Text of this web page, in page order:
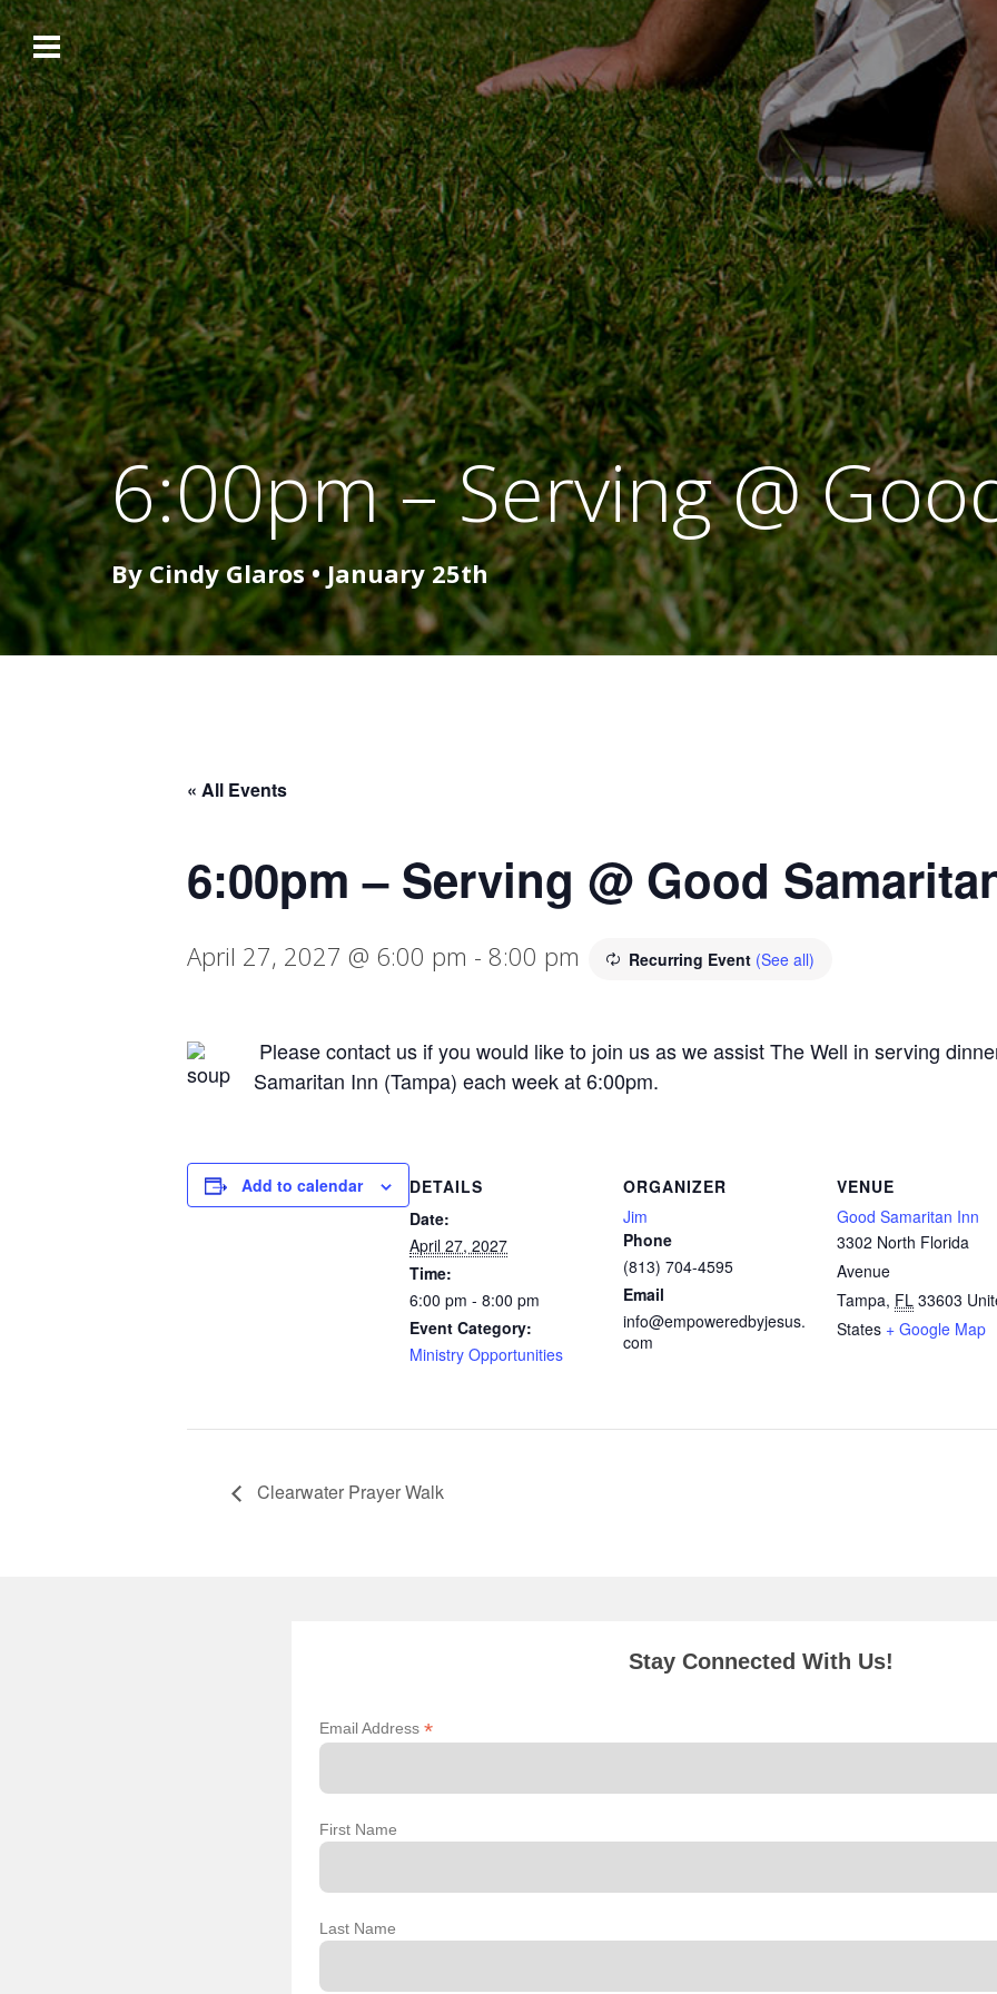
6:00pm – Serving @
By Cindy Glaros • January 25th
« All Events
6:00pm – Serving @ Good
April 27, 2027 @ 6:00 pm - 8:00 pm Recurring Event (See all)
Please contact us if you would like to join us as we assist The Well in serving
Samaritan Inn (Tampa) each week at 6:00pm.
Add to calendar
DETAILS
Date:
April 27, 2027
Time:
6:00 pm - 8:00 pm
Event Category:
Ministry Opportunities
ORGANIZER
Jim
Phone
(813) 704-4595
Email
info@empoweredbyjesus.
com
VENUE
Good Samaritan Inn
3302 North Florida
Avenue
Tampa, FL 33603
States + Google Map
Clearwater Prayer Walk
Stay Connected With Us!
Email Address *
First Name
Last Name